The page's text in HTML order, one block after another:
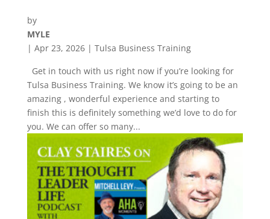
by
MYLE
| Apr 23, 2026| Tulsa Business Training
Get in touch with us right now if you’re looking for
Tulsa Business Training. We know it’s going to be an
amazing , wonderful experience and starting to
finish this is definitely something we’d love to do for
you. We can offer so many...